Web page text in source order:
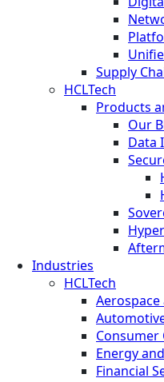
Supply
HCLTech
Products
Our
Data
Industries
HCLTech
Consumer
Energy
Financial